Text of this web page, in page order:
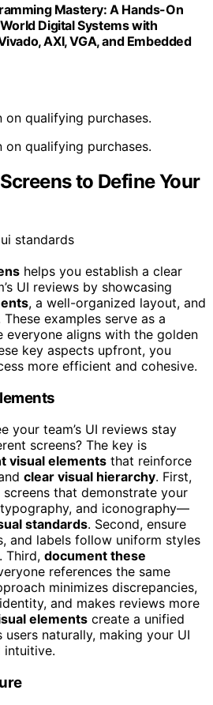
Mastery: A Hands-On
Digital Systems with
AXI, VGA, and Embedded
qualifying purchases.
qualifying purchases.
to Define Your
helps you establish a clear
UI reviews by showcasing
, a well-organized layout, and
examples serve as a
everyone aligns with the golden
key aspects upfront, you
more efficient and cohesive.
your team’s UI reviews stay
screens? The key is
visual elements that reinforce
clear visual hierarchy. First,
that demonstrate your
and iconography—
standards. Second, ensure
and labels follow uniform styles
Third, document these
references the same
minimizes discrepancies,
and makes reviews more
elements create a unified
naturally, making your UI
intuitive.